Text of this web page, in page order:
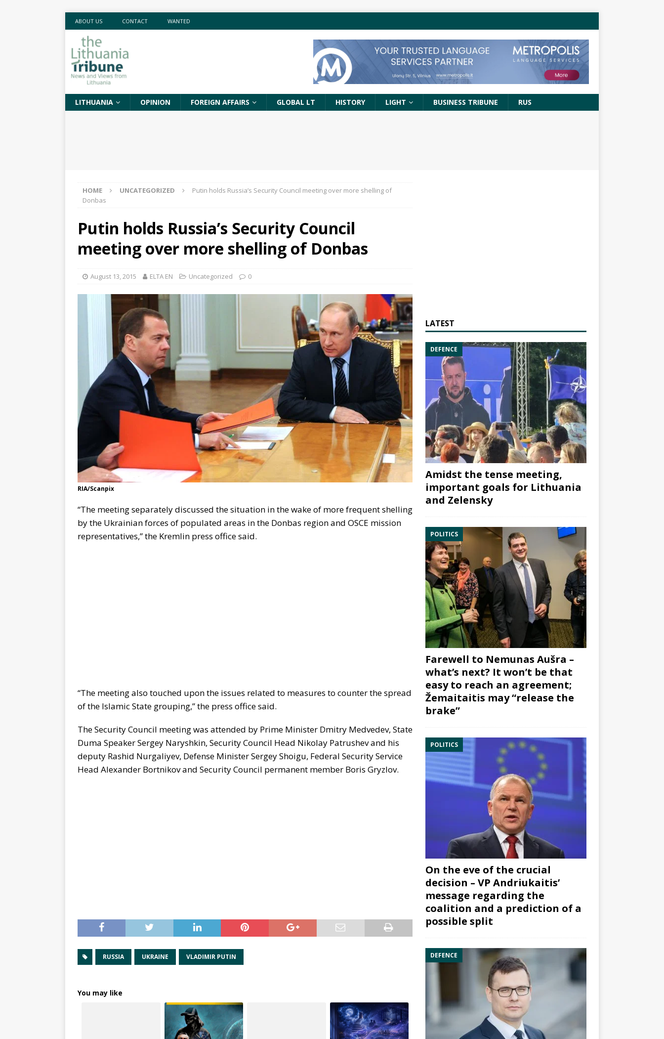
ABOUT US CONTACT WANTED
LITHUANIA OPINION FOREIGN AFFAIRS GLOBAL LT HISTORY LIGHT BUSINESS TRIBUNE RUS
HOME UNCATEGORIZED
Putin holds Russia’s Security Council meeting over more shelling of
Donbas
Putin holds Russia’s Security Council
meeting over more shelling of Donbas
August 13, 2015 ELTA EN Uncategorized 0
RIA/Scanpix
“The meeting separately discussed the situation in the wake of more frequent shelling
by the Ukrainian forces of populated areas in the Donbas region and OSCE mission
representatives,” the Kremlin press office said.
“The meeting also touched upon the issues related to measures to counter the spread
of the Islamic State grouping,” the press office said.
The Security Council meeting was attended by Prime Minister Dmitry Medvedev, State
Duma Speaker Sergey Naryshkin, Security Council Head Nikolay Patrushev and his
deputy Rashid Nurgaliyev, Defense Minister Sergey Shoigu, Federal Security Service
Head Alexander Bortnikov and Security Council permanent member Boris Gryzlov.
RUSSIA UKRAINE VLADIMIR PUTIN
You may like
LATEST
DEFENCE
Amidst the tense meeting,
important goals for Lithuania
and Zelensky
POLITICS
Farewell to Nemunas Aušra –
what’s next? It won’t be that
easy to reach an agreement;
Žemaitaitis may “release the
brake”
POLITICS
On the eve of the crucial
decision – VP Andriukaitis’
message regarding the
coalition and a prediction of a
possible split
DEFENCE